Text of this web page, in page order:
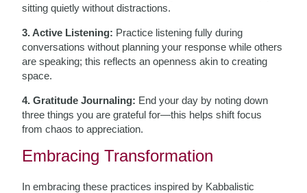
sitting quietly without distractions.
3. Active Listening: Practice listening fully during
conversations without planning your response while others
are speaking; this reflects an openness akin to creating
space.
4. Gratitude Journaling: End your day by noting down
three things you are grateful for—this helps shift focus
from chaos to appreciation.
Embracing Transformation
In embracing these practices inspired by Kabbalistic